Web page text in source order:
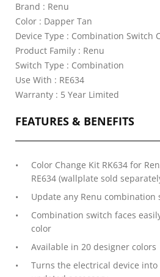
Brand : Renu
Color : Dapper Tan
Device Type : Combination Switch
Product Family : Renu
Switch Type : Combination
Use With : RE634
Warranty : 5 Year Limited
FEATURES & BENEFITS
Color Change Kit RK634 for
RE634 (wallplate sold
Update any Renu combination
Combination switch faces
color
Available in 20 designer colors
Turns the electrical device